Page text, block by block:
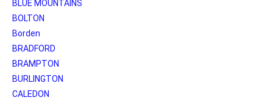
BLUE MOUNTAINS
BOLTON
Borden
BRADFORD
BRAMPTON
BURLINGTON
CALEDON